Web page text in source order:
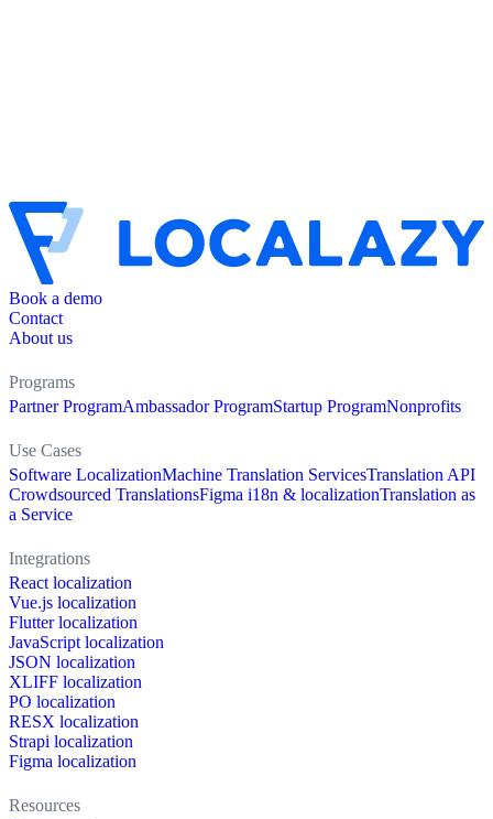
Book a demo
Contact
About us
Programs
Partner ProgramAmbassador ProgramStartup ProgramNonprofits
Use Cases
Software LocalizationMachine Translation ServicesTranslation API
Crowdsourced TranslationsFigma i18n & localizationTranslation as
a Service
Integrations
React localization
Vue.js localization
Flutter localization
JavaScript localization
JSON localization
XLIFF localization
PO localization
RESX localization
Strapi localization
Figma localization
Resources